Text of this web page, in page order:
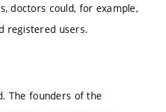
doctors could, for example,
registered users.
The founders of the